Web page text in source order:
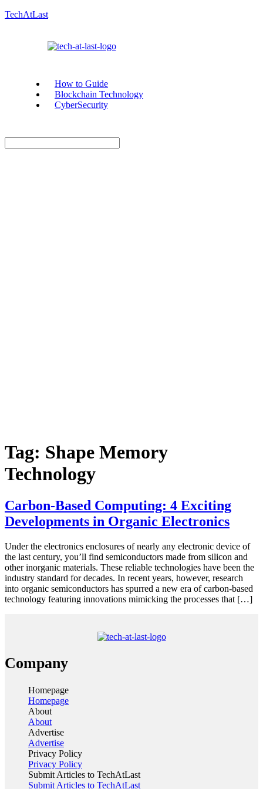
TechAtLast
How to Guide
Blockchain Technology
CyberSecurity
Tag: Shape Memory
Technology
Carbon-Based Computing: 4 Exciting
Developments in Organic Electronics
Under the electronics enclosures of nearly any electronic device of
the last century, you’ll find semiconductors made from silicon and
other inorganic materials. These reliable technologies have been the
industry standard for decades. In recent years, however, research
into organic semiconductors has spurred a new era of carbon-based
technology featuring innovations mimicking the processes that […]
Company
Homepage
Homepage
About
About
Advertise
Advertise
Privacy Policy
Privacy Policy
Submit Articles to TechAtLast
Submit Articles to TechAtLast